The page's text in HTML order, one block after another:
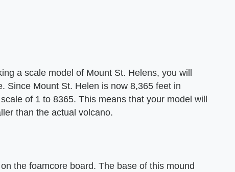
a scale model of Mount St. Helens, you will
Since Mount St. Helen is now 8,365 feet in
of 1 to 8365. This means that your model will
than the actual volcano.
the foamcore board. The base of this mound